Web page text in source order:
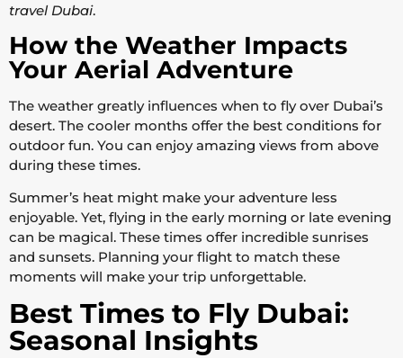
travel Dubai.
How the Weather Impacts
Your Aerial Adventure
The weather greatly influences when to fly over Dubai’s
desert. The cooler months offer the best conditions for
outdoor fun. You can enjoy amazing views from above
during these times.
Summer’s heat might make your adventure less
enjoyable. Yet, flying in the early morning or late evening
can be magical. These times offer incredible sunrises
and sunsets. Planning your flight to match these
moments will make your trip unforgettable.
Best Times to Fly Dubai:
Seasonal Insights